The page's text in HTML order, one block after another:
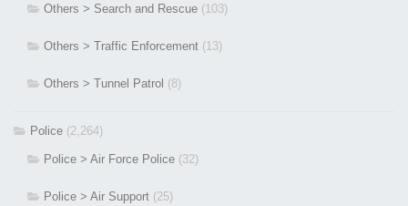
Others > Search and Rescue (103)
Others > Traffic Enforcement (13)
Others > Tunnel Patrol (8)
Police (2,264)
Police > Air Force Police (32)
Police > Air Support (25)